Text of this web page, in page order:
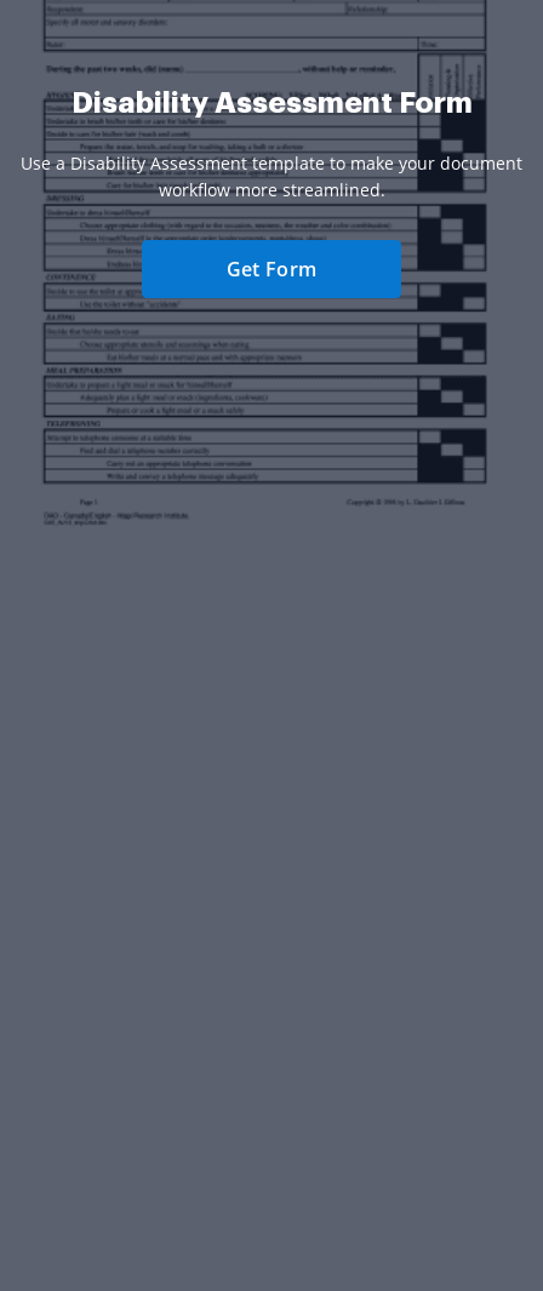
Disability Assessment Form
Use a Disability Assessment template to make your document
workflow more streamlined.
Get Form